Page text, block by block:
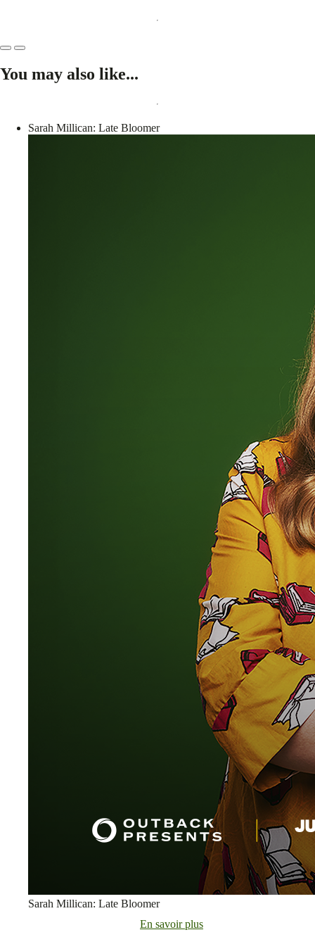
You may also like...
Sarah Millican: Late Bloomer
Sarah Millican: Late Bloomer
En savoir plus